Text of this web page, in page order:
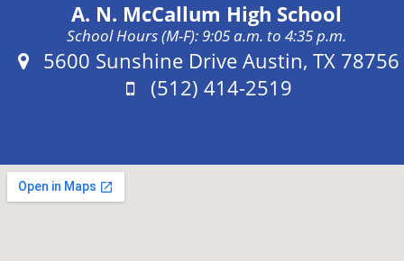
A. N. McCallum High School
School Hours (M-F): 9:05 a.m. to 4:35 p.m.
Address:
5600 Sunshine Drive Austin, TX 78756
Phone:
(512) 414-2519